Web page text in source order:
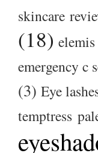
skincare
(18)
emergency c
(3) Eye
temptress